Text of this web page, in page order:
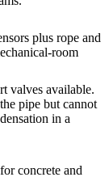
plus rope and
room
valves available.
pipe but cannot
in a
concrete and